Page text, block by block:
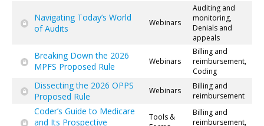
Navigating Today’s World
of Audits
Webinars
Auditing and
monitoring,
Denials and
appeals
Breaking Down the 2026
MPFS Proposed Rule
Webinars
Billing and
reimbursement,
Coding
Dissecting the 2026 OPPS
Proposed Rule
Webinars
Billing and
reimbursement
Coder’s Guide to Medicare
and Its Prospective
Tools &
Billing and
reimbursement,